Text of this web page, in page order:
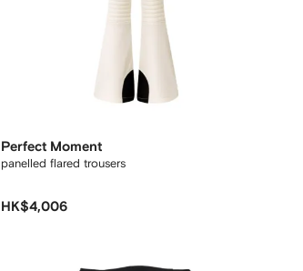
Perfect Moment
panelled flared trousers
HK$4,006